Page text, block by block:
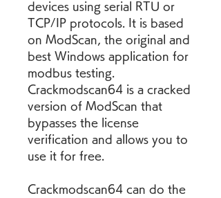
devices using serial RTU or
TCP/IP protocols. It is based
on ModScan, the original and
best Windows application for
modbus testing.
Crackmodscan64 is a cracked
version of ModScan that
bypasses the license
verification and allows you to
use it for free.
Crackmodscan64 can do the